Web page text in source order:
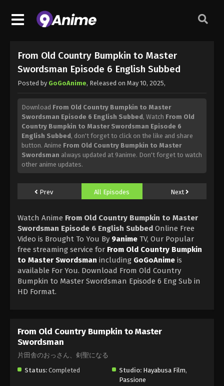
From Old Country Bumpkin to Master
Swordsman Episode 6 English Subbed
Posted by GoGoAnime, Released on May 10, 2025,
Download From Old Country Bumpkin to Master
Swordsman Episode 6 English Subbed, Watch From Old
Country Bumpkin to Master Swordsman Episode 6
English Subbed, don't forget to click on the like and share
button. Anime From Old Country Bumpkin to Master
Swordsman always updated at 9anime. Don't forget to watch
other anime updates.
Prev All Episodes Next
Watch Anime From Old Country Bumpkin to Master
Swordsman Episode 6 English Subbed Online Free
Video is Brought To You By 9anime TV, Our Popular
free streaming service for From Old Country Bumpkin
to Master Swordsman including GoGoAnime is
available For You. Download From Old Country
Bumpkin to Master Swordsman Episode 6 Eng Sub in
HD Format.
From Old Country Bumpkin to Master
Swordsman
片田舎のおっさん、剣聖になる
Status: Completed Studio: Hayabusa Film,
Passione